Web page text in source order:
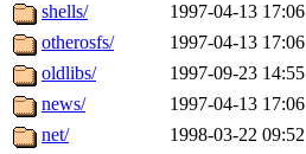
shells/
1997-04-13 17:06
otherosfs/
1997-04-13 17:06
oldlibs/
1997-09-23 14:55
news/
1997-04-13 17:06
net/
1998-03-22 09:52